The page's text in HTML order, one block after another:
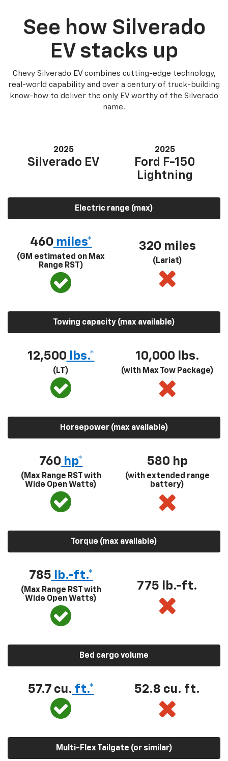
See how Silverado
EV stacks up
Chevy Silverado EV combines cutting-edge technology,
real-world capability and over a century of truck-building
know-how to deliver the only EV worthy of the Silverado
name.
2025
Silverado EV
2025
Ford F-150
Lightning
Electric range (max)
460 miles*
(GM estimated on Max
Range RST)
320 miles
(Lariat)
Towing capacity (max available)
12,500 lbs.*
(LT)
10,000 lbs.
(with Max Tow Package)
Horsepower (max available)
760 hp*
(Max Range RST with
Wide Open Watts)
580 hp
(with extended range
battery)
Torque (max available)
785 lb.-ft.*
(Max Range RST with
Wide Open Watts)
775 lb.-ft.
Bed cargo volume
57.7 cu. ft.* 52.8 cu. ft.
Multi-Flex Tailgate (or similar)